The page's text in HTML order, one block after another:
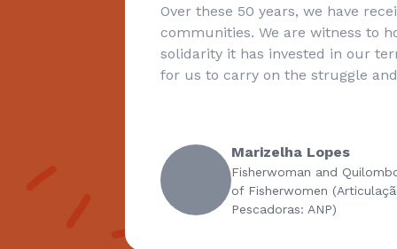
Over these 50 years, we have received the gift of
communities. We are witness to how much
solidarity it has invested in our territories. And
for us to carry on the struggle and defence of our
Marizelha Lopes
Fisherwoman and Quilombola / National
of Fisherwomen (Articulação Nacional das
Pescadoras: ANP)